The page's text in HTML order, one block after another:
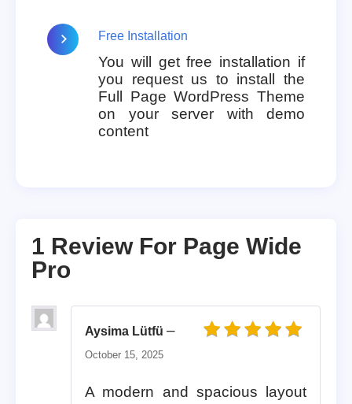
Free Installation
You will get free installation if
you request us to install the
Full Page WordPress Theme
on your server with demo
content
1 Review For Page Wide
Pro
Aysima Lütfü –
October 15, 2025
A modern and spacious layout